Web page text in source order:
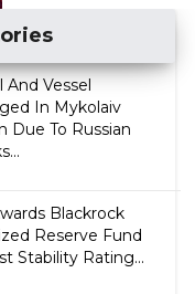
And Vessel
In Mykolaiv
Due To Russian
Blackrock
Reserve Fund
Stability Rating...